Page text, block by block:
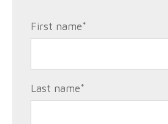
First name*
Last name*